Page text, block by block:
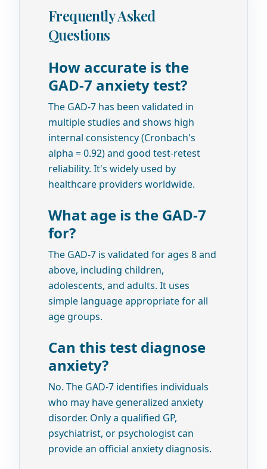
Frequently Asked
Questions
How accurate is the
GAD-7 anxiety test?
The GAD-7 has been validated in
multiple studies and shows high
internal consistency (Cronbach's
alpha = 0.92) and good test-retest
reliability. It's widely used by
healthcare providers worldwide.
What age is the GAD-7
for?
The GAD-7 is validated for ages 8 and
above, including children,
adolescents, and adults. It uses
simple language appropriate for all
age groups.
Can this test diagnose
anxiety?
No. The GAD-7 identifies individuals
who may have generalized anxiety
disorder. Only a qualified GP,
psychiatrist, or psychologist can
provide an official anxiety diagnosis.